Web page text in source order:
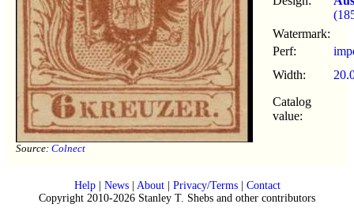
Source: Colnect
Watermark:
Perf:
Width:
Catalog
value:
Help| News| About| Privacy/Terms| Contact
Copyright 2010-2026 Stanley T. Shebs and other contributors